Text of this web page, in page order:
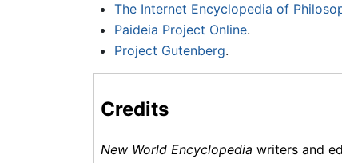
The Internet Encyclopedia of
Paideia Project Online.
Project Gutenberg.
Credits
New World Encyclopedia writers and